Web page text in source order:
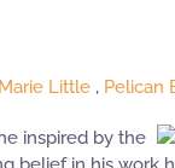
Marie Little , Pelican
inspired by the